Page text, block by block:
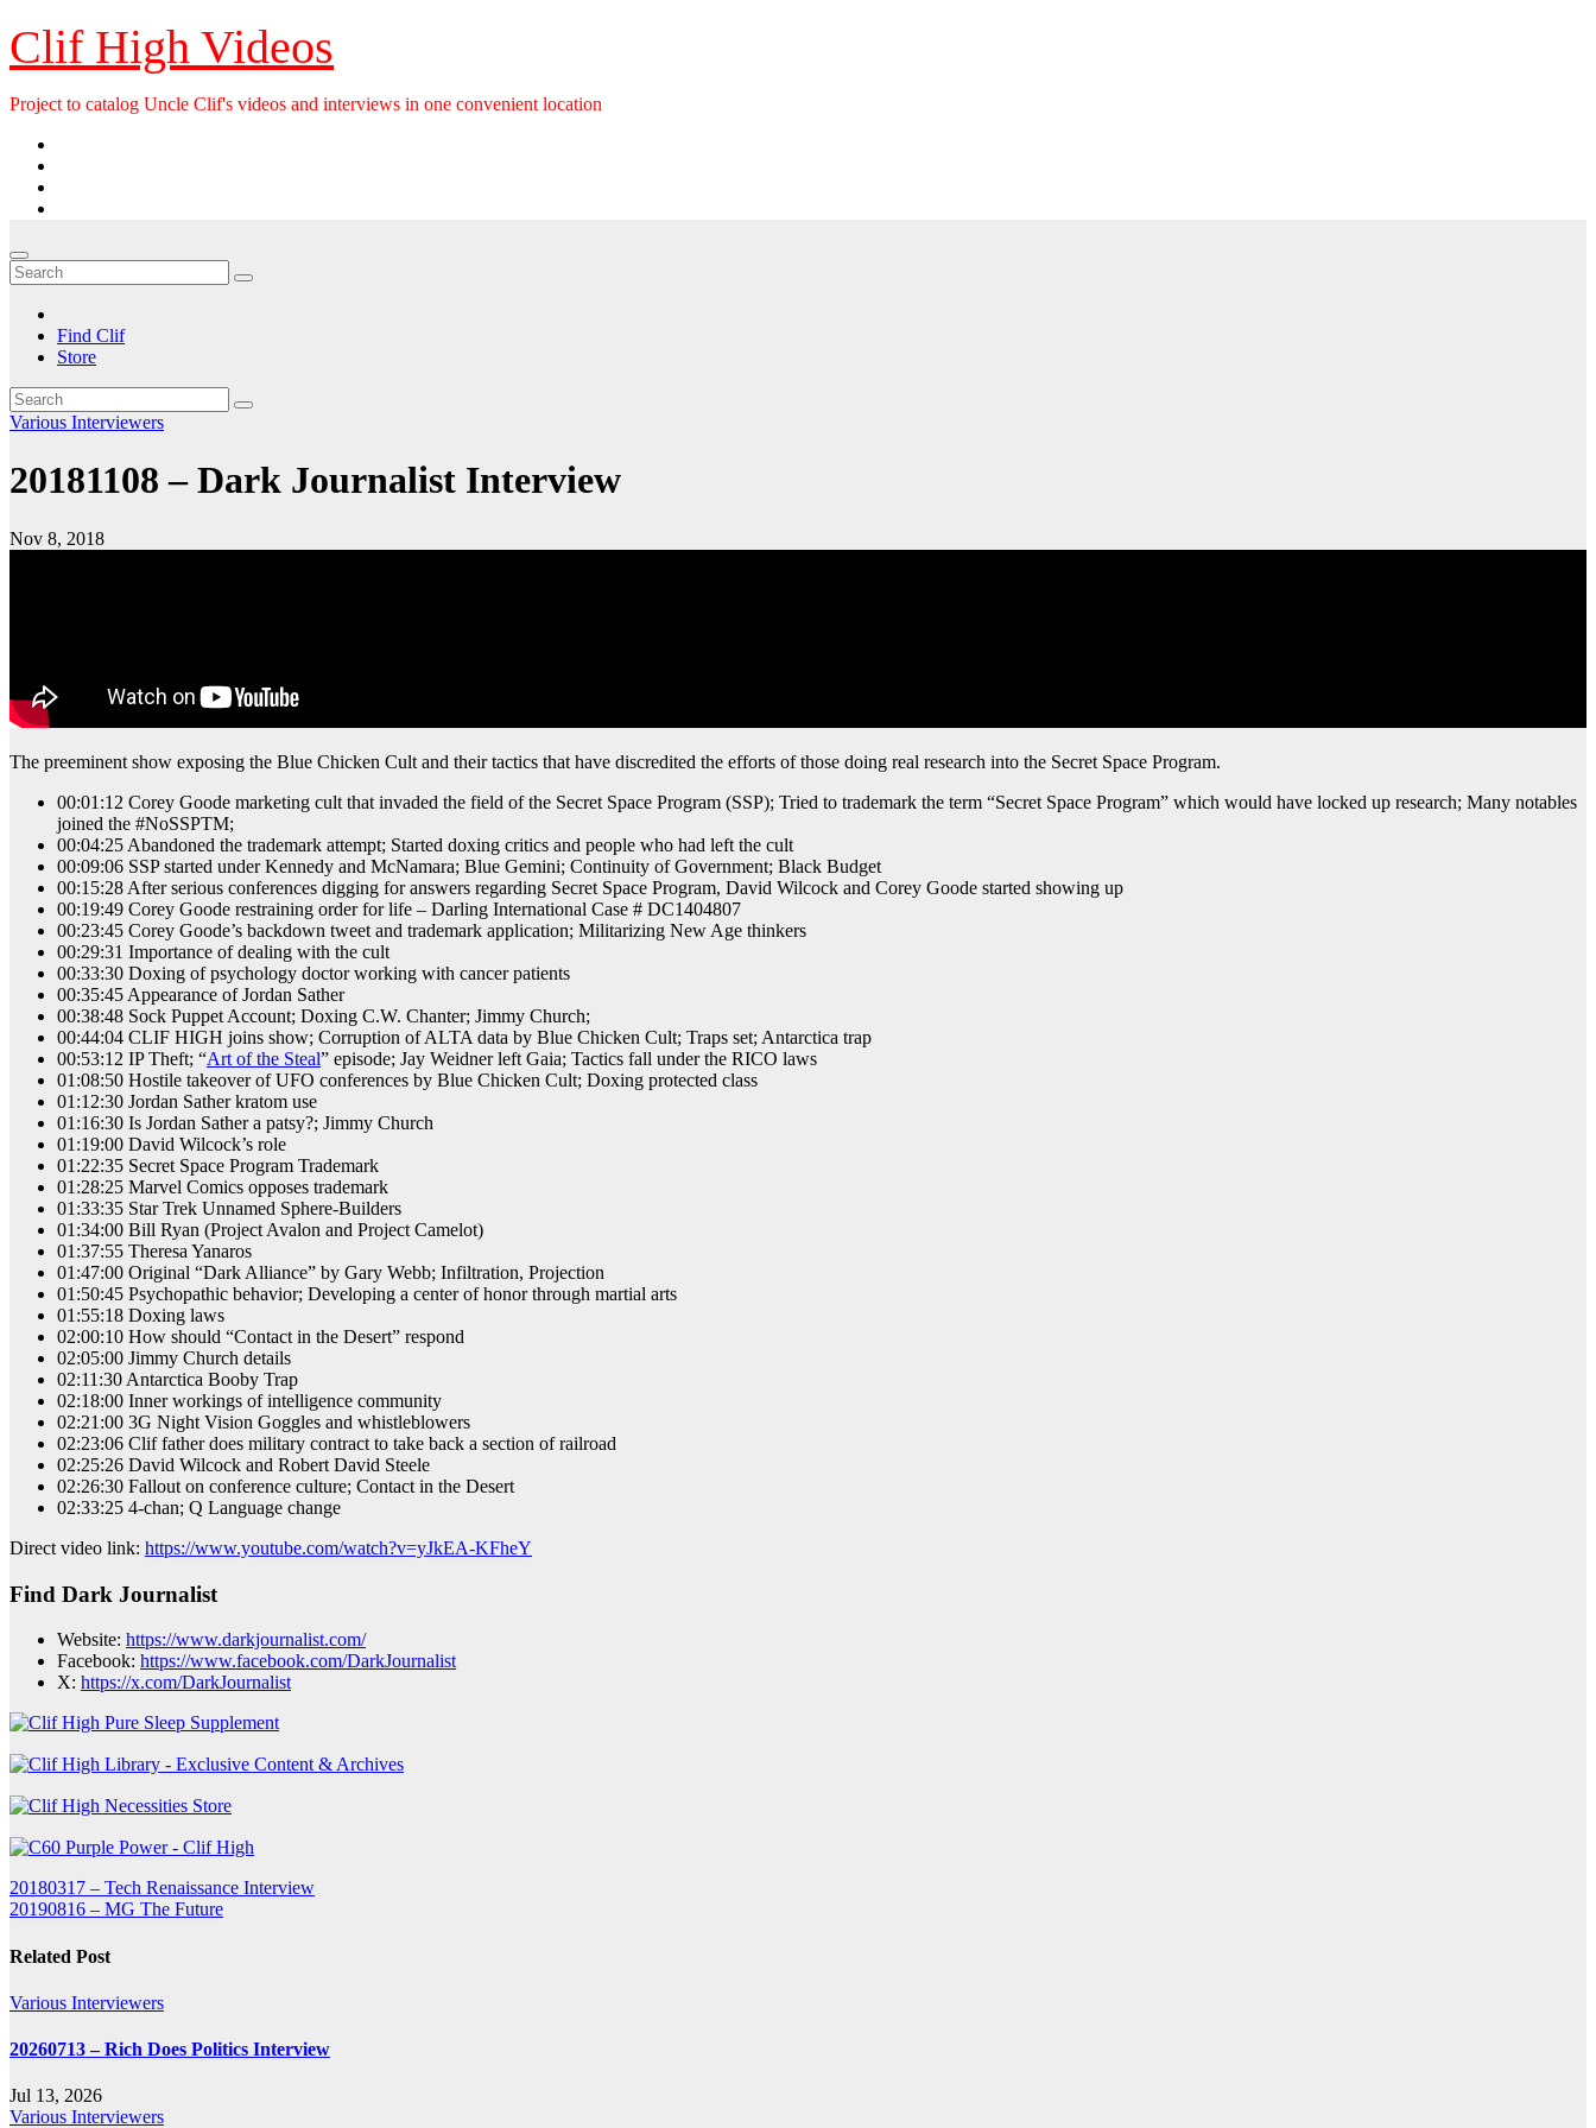
Skip
to
content
Clif High Videos
Project to catalog Uncle Clif's videos and interviews in one convenient location
Find Clif
Store
Various Interviewers
20181108 – Dark Journalist Interview
Nov 8, 2018
The preeminent show exposing the Blue Chicken Cult and their tactics that have discredited the efforts of those doing real research into the Secret Space Program.
00:01:12 Corey Goode marketing cult that invaded the field of the Secret Space Program (SSP); Tried to trademark the term “Secret Space Program” which would have locked up research; Many notables
joined the #NoSSPTM;
00:04:25 Abandoned the trademark attempt; Started doxing critics and people who had left the cult
00:09:06 SSP started under Kennedy and McNamara; Blue Gemini; Continuity of Government; Black Budget
00:15:28 After serious conferences digging for answers regarding Secret Space Program, David Wilcock and Corey Goode started showing up
00:19:49 Corey Goode restraining order for life – Darling International Case # DC1404807
00:23:45 Corey Goode’s backdown tweet and trademark application; Militarizing New Age thinkers
00:29:31 Importance of dealing with the cult
00:33:30 Doxing of psychology doctor working with cancer patients
00:35:45 Appearance of Jordan Sather
00:38:48 Sock Puppet Account; Doxing C.W. Chanter; Jimmy Church;
00:44:04 CLIF HIGH joins show; Corruption of ALTA data by Blue Chicken Cult; Traps set; Antarctica trap
00:53:12 IP Theft; “Art of the Steal” episode; Jay Weidner left Gaia; Tactics fall under the RICO laws
01:08:50 Hostile takeover of UFO conferences by Blue Chicken Cult; Doxing protected class
01:12:30 Jordan Sather kratom use
01:16:30 Is Jordan Sather a patsy?; Jimmy Church
01:19:00 David Wilcock’s role
01:22:35 Secret Space Program Trademark
01:28:25 Marvel Comics opposes trademark
01:33:35 Star Trek Unnamed Sphere-Builders
01:34:00 Bill Ryan (Project Avalon and Project Camelot)
01:37:55 Theresa Yanaros
01:47:00 Original “Dark Alliance” by Gary Webb; Infiltration, Projection
01:50:45 Psychopathic behavior; Developing a center of honor through martial arts
01:55:18 Doxing laws
02:00:10 How should “Contact in the Desert” respond
02:05:00 Jimmy Church details
02:11:30 Antarctica Booby Trap
02:18:00 Inner workings of intelligence community
02:21:00 3G Night Vision Goggles and whistleblowers
02:23:06 Clif father does military contract to take back a section of railroad
02:25:26 David Wilcock and Robert David Steele
02:26:30 Fallout on conference culture; Contact in the Desert
02:33:25 4-chan; Q Language change
Direct video link: https://www.youtube.com/watch?v=yJkEA-KFheY
Find Dark Journalist
Website: https://www.darkjournalist.com/
Facebook: https://www.facebook.com/DarkJournalist
X: https://x.com/DarkJournalist
Post
navigation
20180317 – Tech Renaissance Interview
20190816 – MG The Future
Related Post
Various Interviewers
20260713 – Rich Does Politics Interview
Jul 13, 2026
Various Interviewers